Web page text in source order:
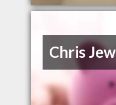
Chris